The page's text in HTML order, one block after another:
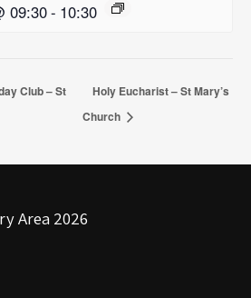
09:30- 10:30
Club – St
Holy Eucharist – St Mary’s
Church
Area 2026